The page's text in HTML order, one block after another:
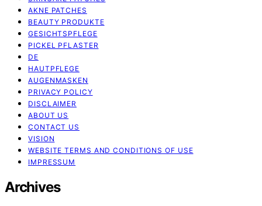
AKNE PATCHES
BEAUTY PRODUKTE
GESICHTSPFLEGE
PICKEL PFLASTER
DE
HAUTPFLEGE
AUGENMASKEN
PRIVACY POLICY
DISCLAIMER
ABOUT US
CONTACT US
VISION
WEBSITE TERMS AND CONDITIONS OF USE
IMPRESSUM
Archives